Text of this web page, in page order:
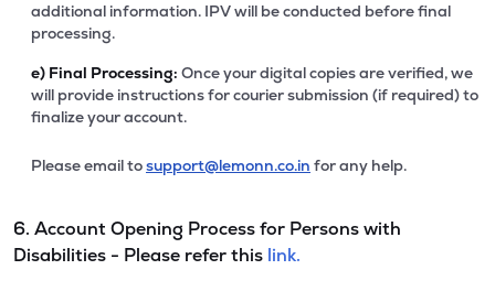
additional information. IPV will be conducted before final
processing.
e) Final Processing: Once your digital copies are verified, we
will provide instructions for courier submission (if required) to
finalize your account.
Please email tosupport@lemonn.co.in for any help.
6. Account Opening Process for Persons with
Disabilities - Please refer this link.